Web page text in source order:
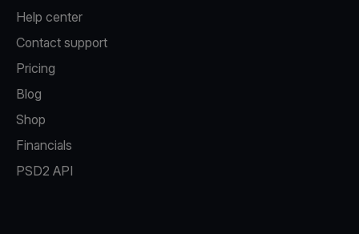
Help center
Contact support
Pricing
Blog
Shop
Financials
PSD2 API